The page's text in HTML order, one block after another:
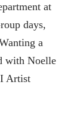
at
days,
a
with Noelle
Artist